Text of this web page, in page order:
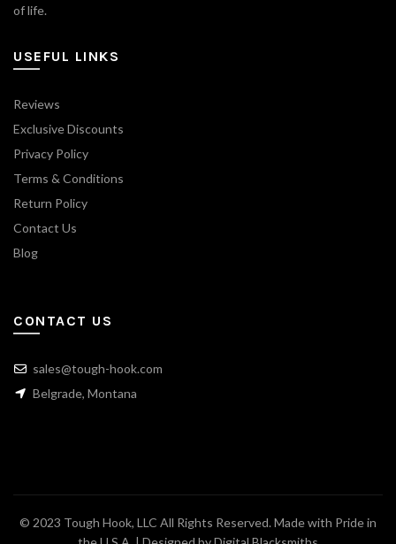
of life.
USEFUL LINKS
Reviews
Exclusive Discounts
Privacy Policy
Terms & Conditions
Return Policy
Contact Us
Blog
CONTACT US
sales@tough-hook.com
Belgrade, Montana
© 2023 Tough Hook, LLC All Rights Reserved. Made with Pride in